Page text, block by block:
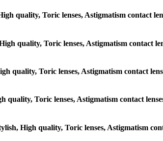
quality, Toric lenses, Astigmatism contact
quality, Toric lenses, Astigmatism contact
quality, Toric lenses, Astigmatism contact
Toric lenses, Astigmatism contact
High quality, Toric lenses, Astigmatism